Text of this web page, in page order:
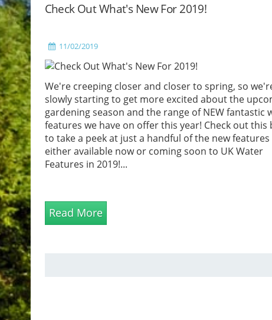
Check Out What's New For 2019!
11/02/2019
We're creeping closer and closer to spring, so
slowly starting to get more excited about the
gardening season and the range of NEW fantastic
features we have on offer this year! Check out this
to take a peek at just a handful of the new features
either available now or coming soon to UK Water
Features in 2019!...
Read More